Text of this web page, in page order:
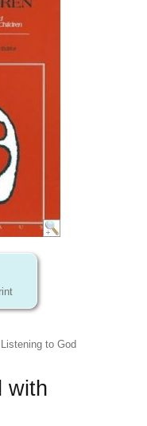
Listening to God
with